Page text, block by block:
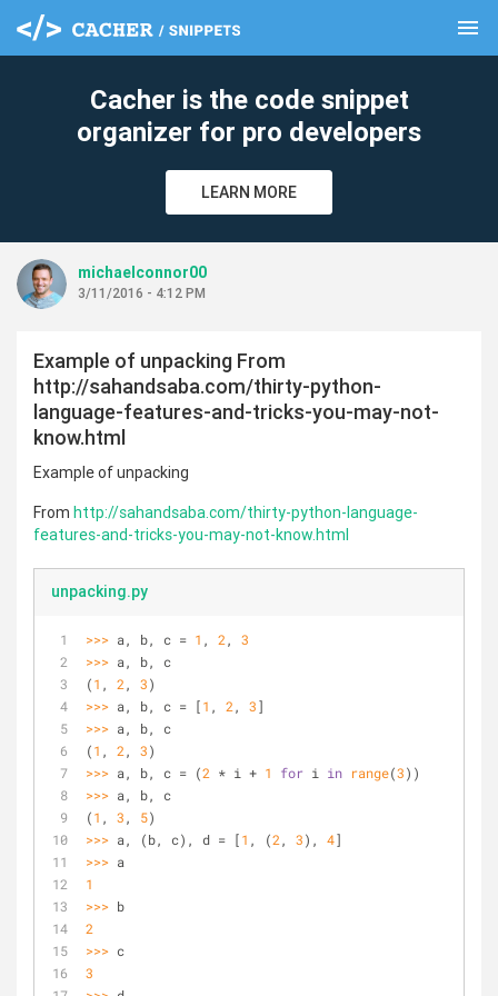
menu
Cacher is the code snippet
organizer for pro developers
LEARN MORE
michaelconnor00
3/11/2016 - 4:12 PM
Example of unpacking From
http://sahandsaba.com/thirty-python-
language-features-and-tricks-you-may-not-
know.html
Example of unpacking
From http://sahandsaba.com/thirty-python-language-
features-and-tricks-you-may-not-know.html
unpacking.py
>>> a, b, c = 1 , 2 , 3
>>> a, b, c
(1 , 2 , 3)
>>> a, b, c = [1 , 2 , 3]
>>> a, b, c
(1 , 2 , 3)
>>> a, b, c = (2 * i + 1 for i in range(3))
>>> a, b, c
(1 , 3 , 5)
>>> a, (b, c), d = [1 , (2 , 3), 4]
>>> a
1
>>> b
2
>>> c
3
clear